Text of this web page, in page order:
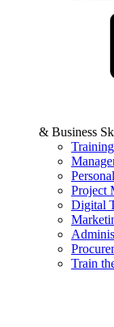
& Business
Project
Digital
Train